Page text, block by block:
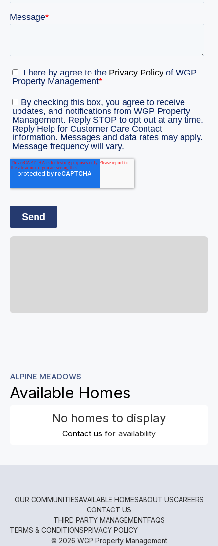
ALPINE MEADOWS
Available Homes
No homes to display
Contact us for availability
OUR COMMUNITIESAVAILABLE HOMESABOUT USCAREERS
CONTACT US
THIRD PARTY MANAGEMENTFAQS
TERMS & CONDITIONSPRIVACY POLICY
© 2026 WGP Property Management